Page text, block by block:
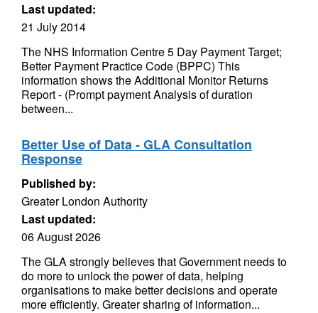
Last updated:
21 July 2014
The NHS Information Centre 5 Day Payment Target;
Better Payment Practice Code (BPPC) This
information shows the Additional Monitor Returns
Report - (Prompt payment Analysis of duration
between...
Better Use of Data - GLA Consultation
Response
Published by:
Greater London Authority
Last updated:
06 August 2026
The GLA strongly believes that Government needs to
do more to unlock the power of data, helping
organisations to make better decisions and operate
more efficiently. Greater sharing of information...